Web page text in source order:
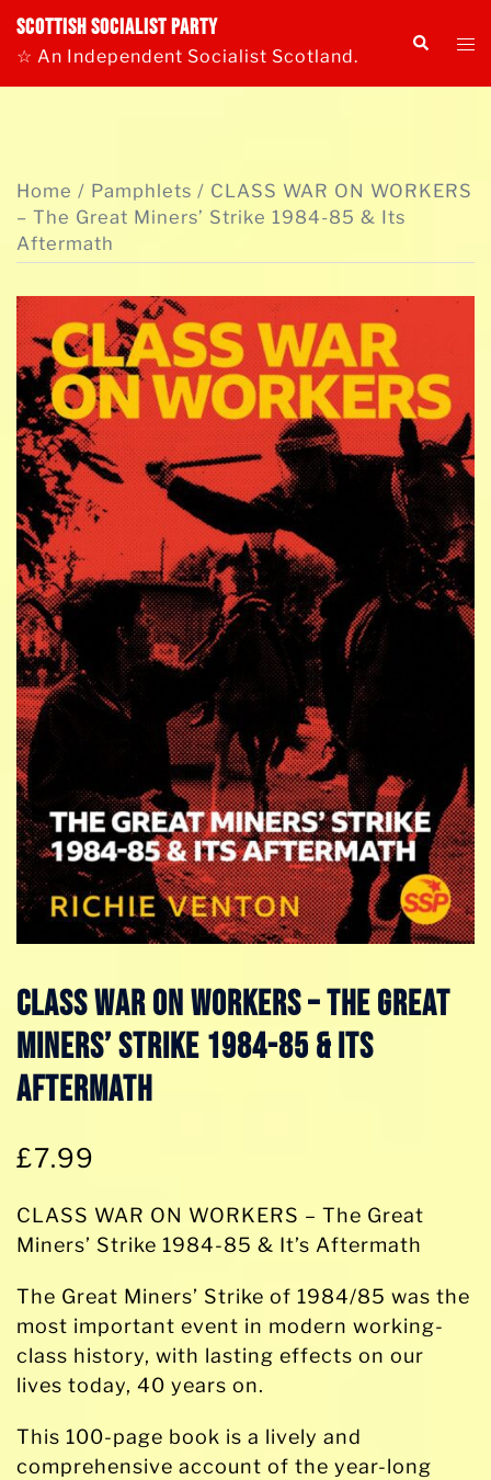
Skip
Scottish Socialist Party
☆ An Independent Socialist Scotland.
Search
Home / Pamphlets / CLASS WAR ON WORKERS
– The Great Miners’ Strike 1984-85 & Its
Aftermath
CLASS WAR ON WORKERS – The Great
Miners’ Strike 1984-85 & Its
Aftermath
£7.99
CLASS WAR ON WORKERS – The Great
Miners’ Strike 1984-85 & It’s Aftermath
The Great Miners’ Strike of 1984/85 was the
most important event in modern working-
class history, with lasting effects on our
lives today, 40 years on.
This 100-page book is a lively and
comprehensive account of the year-long